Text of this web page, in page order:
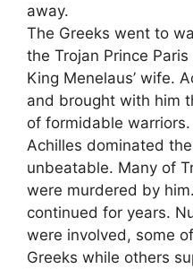
away.
The Greeks went to
the Trojan Prince
King Menelaus’ wife.
and brought with him
of formidable warriors.
Achilles dominated
unbeatable. Many of
were murdered by
continued for years.
were involved, some
Greeks while others